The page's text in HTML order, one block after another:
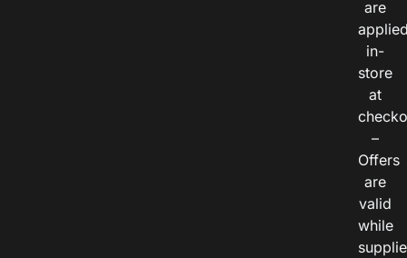
are
in-
store
at
–
Offers
are
valid
while